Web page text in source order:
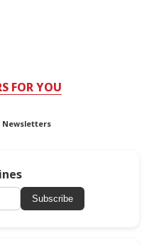
FOR YOU
Newsletters
Subscribe